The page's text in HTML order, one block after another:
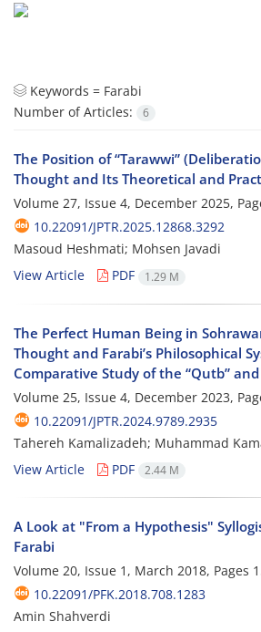
Keywords = Farabi
Number of Articles:
6
The Position of “Tarawwi”
Thought and Its Theoretical and
Volume 27, Issue 4, December 2025,
10.22091/JPTR.2025.12868.3292
Masoud Heshmati; Mohsen Javadi
View Article
PDF 1.29 M
The Perfect Human Being in
Thought and Farabi’s Philosophical
Comparative Study of the “Qutb”
Volume 25, Issue 4, December 2023,
10.22091/JPTR.2024.9789.2935
Tahereh Kamalizadeh; Muhammad
View Article
PDF 2.44 M
A Look at "From a Hypothesis"
Farabi
Volume 20, Issue 1, March 2018, Pages
10.22091/PFK.2018.708.1283
Amin Shahverdi